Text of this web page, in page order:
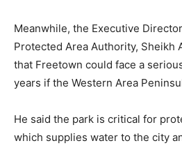
Meanwhile, the Executive
Protected Area Authority, Sheikh
that Freetown could face a
years if the Western Area
He said the park is critical for
which supplies water to the city